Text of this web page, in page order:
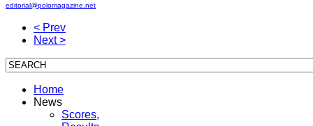
editorial@polomagazine.net
< Prev
Next >
Home
News
Scores,